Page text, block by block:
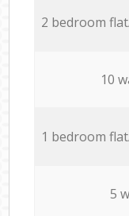
2 bedroom
10
1 bedroom
5